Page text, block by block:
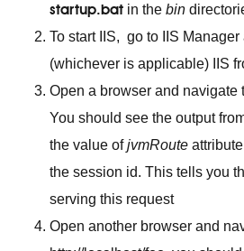
startup.bat in the bin
To start IIS, go to IIS Manager
(whichever is applicable) IIS
Open a browser and navigate
You should see the output
the value ofjvmRoute
the session id. This tells you
serving this request
Open another browser and